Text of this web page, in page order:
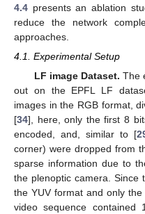
4.4 presents an ablation
reduce the network
approaches.
4.1. Experimental Setup
LF image Dataset. The
out on the EPFL LF
images in the RGB format,
[34], here, only the first 8
encoded, and, similar to [
corner) were dropped from
sparse information due to
the plenoptic camera. Since
the YUV format and only
video sequence contained